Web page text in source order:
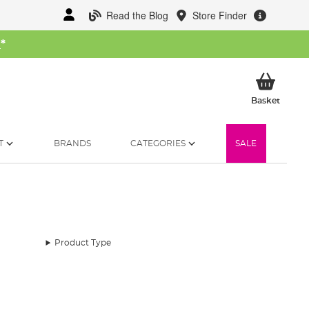
Read the Blog Store Finder
*
BasketMy
BRANDS CATEGORIES SALE
Product Type